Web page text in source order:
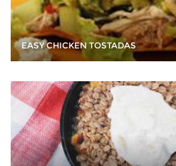
EASY CHICKEN TOSTADAS